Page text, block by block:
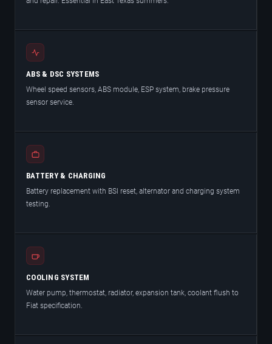
ABS & DSC SYSTEMS
Wheel speed sensors, ABS module, ESP system, brake pressure
sensor service.
BATTERY & CHARGING
Battery replacement with BSI reset, alternator and charging system
testing.
COOLING SYSTEM
Water pump, thermostat, radiator, expansion tank, coolant flush to
Fiat specification.